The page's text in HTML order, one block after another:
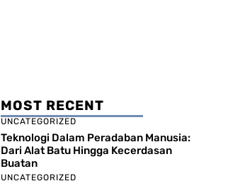
MOST RECENT
UNCATEGORIZED
Teknologi Dalam Peradaban Manusia:
Dari Alat Batu Hingga Kecerdasan
Buatan
UNCATEGORIZED